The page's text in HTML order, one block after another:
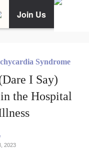
Join Us
Syndrome
I Say)
the Hospital
2023